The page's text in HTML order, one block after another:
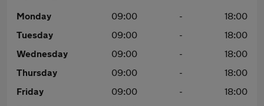
Monday 09:00 -
18:00
Tuesday
09:00 -
18:00
Wednesday
09:00 -
18:00
Thursday
09:00 -
18:00
Friday
09:00 -
18:00